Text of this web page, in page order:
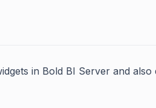
in Bold BI Server and